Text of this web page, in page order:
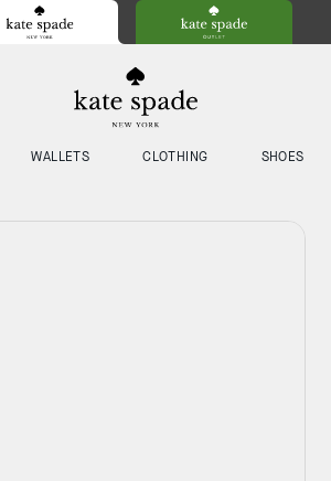
WALLETS CLOTHING SHOES